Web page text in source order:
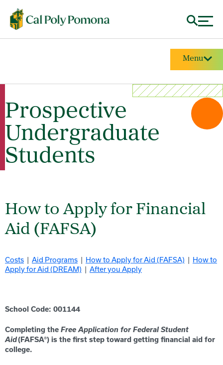
Menu
Prospective
Undergraduate
Students
How to Apply for Financial
Aid (FAFSA)
Costs | Aid Programs | How to Apply for Aid (FAFSA) | How to
Apply for Aid (DREAM) | After you Apply
School Code: 001144
Completing the Free Application for Federal Student
Aid(FAFSA®) is the first step toward getting financial aid for
college.